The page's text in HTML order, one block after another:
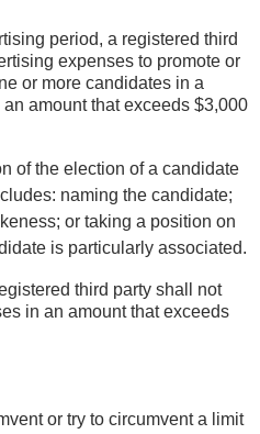
t
e
r
n
l
)
period, a registered third
expenses to promote or
or more candidates in a
amount that exceeds $3,000
of the election of a candidate
naming the candidate;
or taking a position on
is particularly associated.
third party shall not
in an amount that exceeds
or try to circumvent a limit